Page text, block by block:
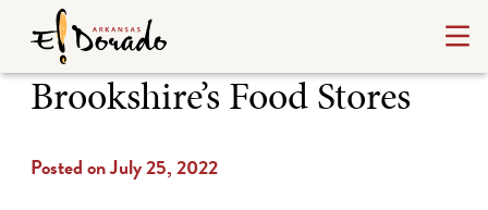
Brookshire’s Food Stores
Posted on July 25, 2022